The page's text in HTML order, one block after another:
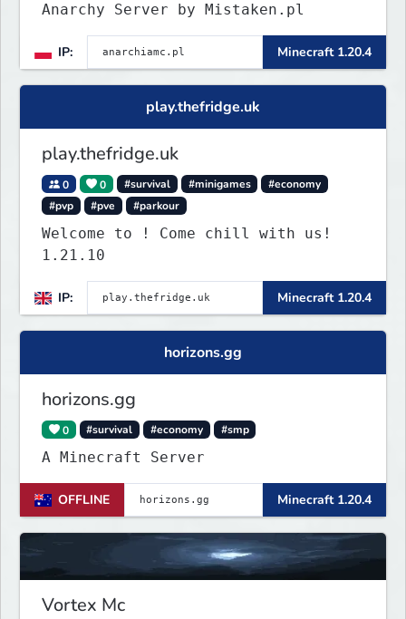
Anarchy Server by Mistaken.pl
IP: Minecraft 1.20.4
play.thefridge.uk
play.thefridge.uk
0 0 #survival #minigames
#economy
#pvp
#pve #parkour
Welcome to ! Come chill with us!
1.21.10
IP: Minecraft 1.20.4
horizons.gg
horizons.gg
0 #survival #economy #smp
A Minecraft Server
OFFLINE Minecraft 1.20.4
Vortex Mc